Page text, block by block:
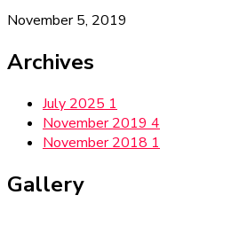
November 5, 2019
Archives
July 2025 1
November 2019 4
November 2018 1
Gallery